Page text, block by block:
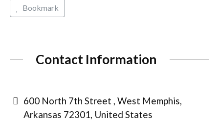
Bookmark
Contact Information
600 North 7th Street , West Memphis,
Arkansas 72301, United States